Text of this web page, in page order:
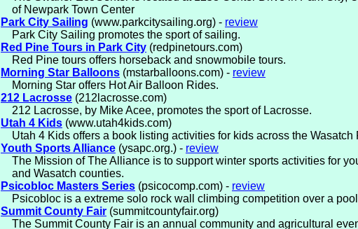
of Newpark Town Center
Park City Sailing (www.parkcitysailing.org) - review
Park City Sailing promotes the sport of sailing.
Red Pine Tours in Park City (redpinetours.com)
Red Pine tours offers horseback and snowmobile tours.
Morning Star Balloons (mstarballoons.com) - review
Morning Star offers Hot Air Balloon Rides.
212 Lacrosse (212lacrosse.com)
212 Lacrosse, by Mike Acee, promotes the sport of Lacrosse.
Utah 4 Kids (www.utah4kids.com)
Utah 4 Kids offers a book listing activities for kids across the Wasatch
Youth Sports Alliance (ysapc.org.) - review
The Mission of The Alliance is to support winter sports activities for
and Wasatch counties.
Psicobloc Masters Series (psicocomp.com) - review
Psicobloc is a extreme solo rock wall climbing competition over a
Summit County Fair (summitcountyfair.org)
The Summit County Fair is an annual community and agricultural